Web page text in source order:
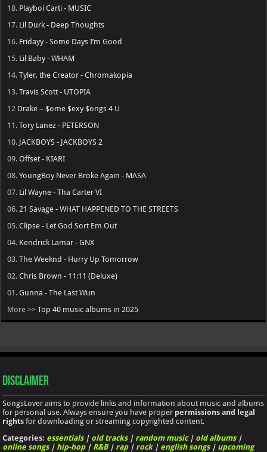
18. Playboi Carti - MUSIC
17. Lil Durk - Deep Thoughts
16. Fridayy - Some Days I’m Good
15. Lil Baby - WHAM
14.Tyler, the Creator - Chromakopia
13.Travis Scott - UTOPIA
12 Drake – $ome $exy $ongs 4 U
11.Tory Lanez - PETERSON
10. JACKBOYS - JACKBOYS 2
09.Offset - KIARI
08.YoungBoy Never Broke Again - MASA
07. Lil Wayne - Tha Carter VI
06.21 Savage - WHAT HAPPENED TO THE STREETS
05.Clipse - Let God Sort Em Out
04. Kendrick Lamar - GNX
03.The Weeknd - Hurry Up Tomorrow
02.Chris Brown - 11:11 (Deluxe)
01.Gunna - The Last Wun
More >>Top 40 music albums in 2025
Disclaimer
SongsLover aims to provide links and information about music and albums
for personal use. Always ensure you have proper permissions and legal
rights for downloading or streaming copyrighted content.
Categories: essentials| old tracks| random music| old albums|
online songs| hip-hop| R&B| rap| rock| english songs| upcoming